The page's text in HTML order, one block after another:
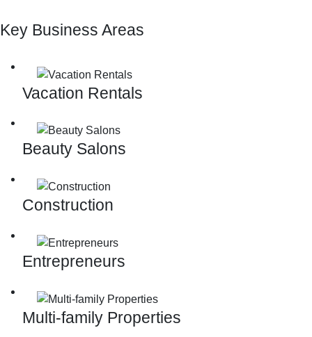
Key Business Areas
Vacation Rentals
Beauty Salons
Construction
Entrepreneurs
Multi-family Properties